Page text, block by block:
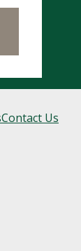
Contact Us